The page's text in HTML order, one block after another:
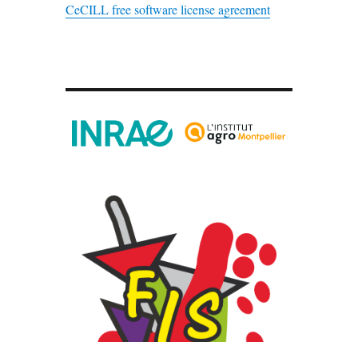
CeCILL free software license agreement